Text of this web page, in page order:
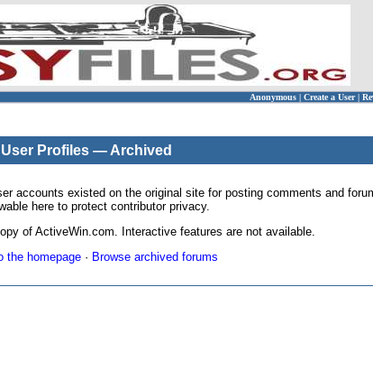
Anonymous | Create a User |
User Profiles — Archived
accounts existed on the original site for posting comments and
here to protect contributor privacy.
of ActiveWin.com. Interactive features are not available.
the homepage· Browse archived forums